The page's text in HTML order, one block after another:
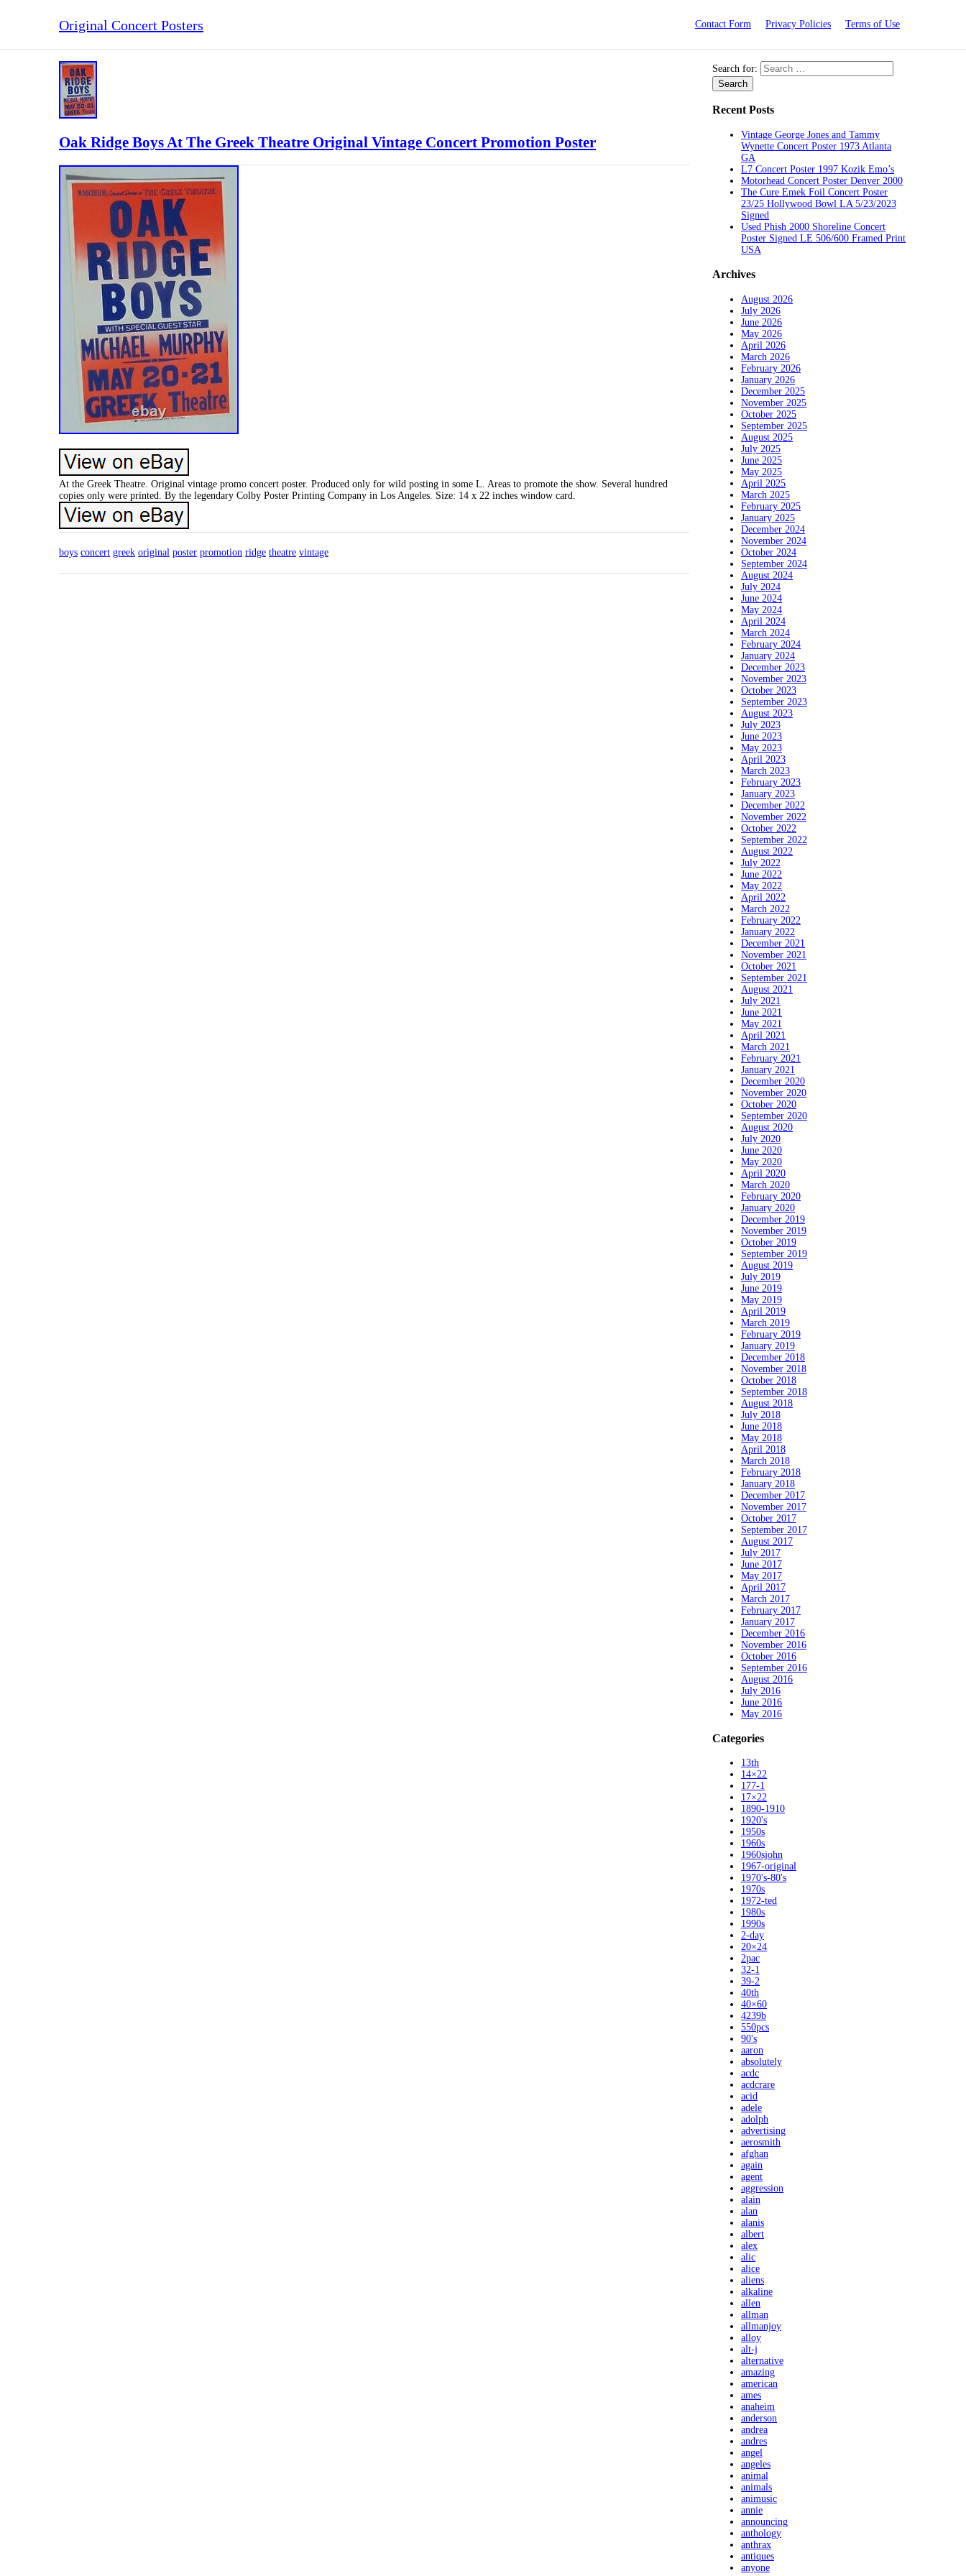
Original Concert Posters Contact Form Privacy Policies Terms of Use
Oak Ridge Boys At The Greek Theatre Original Vintage Concert Promotion Poster
At the Greek Theatre. Original vintage promo concert poster. Produced only for wild posting in some L. Areas to promote the show. Several hundred
copies only were printed. By the legendary Colby Poster Printing Company in Los Angeles. Size: 14 x 22 inches window card.
boys concert greek original poster promotion ridge theatre vintage
Search for:
Recent Posts
Vintage George Jones and Tammy
Wynette Concert Poster 1973 Atlanta
GA
L7 Concert Poster 1997 Kozik Emo’s
Motorhead Concert Poster Denver 2000
The Cure Emek Foil Concert Poster
23/25 Hollywood Bowl LA 5/23/2023
Signed
Used Phish 2000 Shoreline Concert
Poster Signed LE 506/600 Framed Print
USA
Archives
August 2026
July 2026
June 2026
May 2026
April 2026
March 2026
February 2026
January 2026
December 2025
November 2025
October 2025
September 2025
August 2025
July 2025
June 2025
May 2025
April 2025
March 2025
February 2025
January 2025
December 2024
November 2024
October 2024
September 2024
August 2024
July 2024
June 2024
May 2024
April 2024
March 2024
February 2024
January 2024
December 2023
November 2023
October 2023
September 2023
August 2023
July 2023
June 2023
May 2023
April 2023
March 2023
February 2023
January 2023
December 2022
November 2022
October 2022
September 2022
August 2022
July 2022
June 2022
May 2022
April 2022
March 2022
February 2022
January 2022
December 2021
November 2021
October 2021
September 2021
August 2021
July 2021
June 2021
May 2021
April 2021
March 2021
February 2021
January 2021
December 2020
November 2020
October 2020
September 2020
August 2020
July 2020
June 2020
May 2020
April 2020
March 2020
February 2020
January 2020
December 2019
November 2019
October 2019
September 2019
August 2019
July 2019
June 2019
May 2019
April 2019
March 2019
February 2019
January 2019
December 2018
November 2018
October 2018
September 2018
August 2018
July 2018
June 2018
May 2018
April 2018
March 2018
February 2018
January 2018
December 2017
November 2017
October 2017
September 2017
August 2017
July 2017
June 2017
May 2017
April 2017
March 2017
February 2017
January 2017
December 2016
November 2016
October 2016
September 2016
August 2016
July 2016
June 2016
May 2016
Categories
13th
14×22
177-1
17×22
1890-1910
1920's
1950s
1960s
1960sjohn
1967-original
1970's-80's
1970s
1972-ted
1980s
1990s
2-day
20×24
2pac
32-1
39-2
40th
40×60
4239b
550pcs
90's
aaron
absolutely
acdc
acdcrare
acid
adele
adolph
advertising
aerosmith
afghan
again
agent
aggression
alain
alan
alanis
albert
alex
alic
alice
aliens
alkaline
allen
allman
allmanjoy
alloy
alt-j
alternative
amazing
american
ames
anaheim
anderson
andrea
andres
angel
angeles
animal
animals
animusic
annie
announcing
anthology
anthrax
antiques
anyone